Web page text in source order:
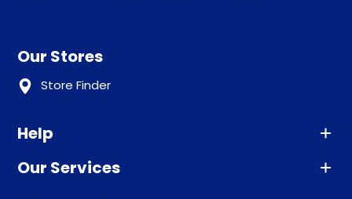
Our Stores
Store Finder
Help
Advice
Our Services